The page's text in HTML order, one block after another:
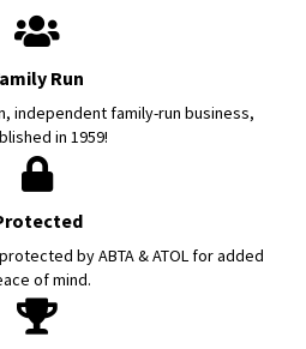
Run
independent family-run business,
in 1959!
by ABTA & ATOL for added
of mind.